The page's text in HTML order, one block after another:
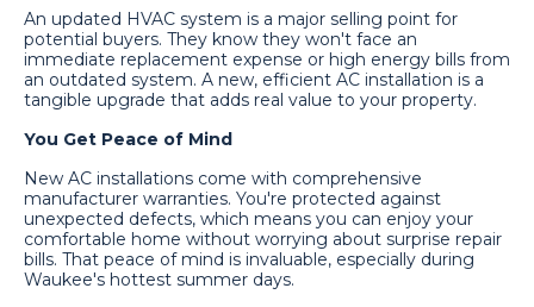
An updated HVAC system is a major selling point for
potential buyers. They know they won't face an
immediate replacement expense or high energy bills from
an outdated system. A new, efficient AC installation is a
tangible upgrade that adds real value to your property.
You Get Peace of Mind
New AC installations come with comprehensive
manufacturer warranties. You're protected against
unexpected defects, which means you can enjoy your
comfortable home without worrying about surprise repair
bills. That peace of mind is invaluable, especially during
Waukee's hottest summer days.